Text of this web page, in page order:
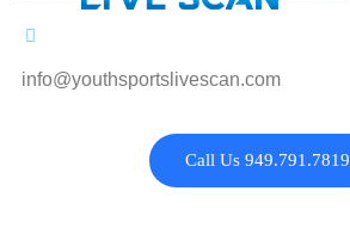
info@youthsportslivescan.com
Call Us 949.791.7819